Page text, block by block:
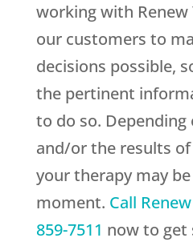
working with
our customers to
decisions possible,
the pertinent
to do so. Depending
and/or the results
your therapy may
moment. Call
859-7511 now to